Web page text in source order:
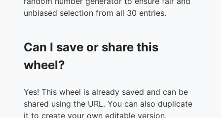
unbiased selection from all 30 entries.
Can I save or share this
wheel?
Yes! This wheel is already saved and can be
shared using the URL. You can also duplicate
it to create your own editable version.